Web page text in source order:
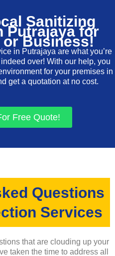
Sanitizing
Putrajaya for
Business!
in Putrajaya are what you’re
over! With our help, you
for your premises in
get a quotation at no cost.
Free Quote!
Questions
Services
that are clouding up your
taken the time to address all